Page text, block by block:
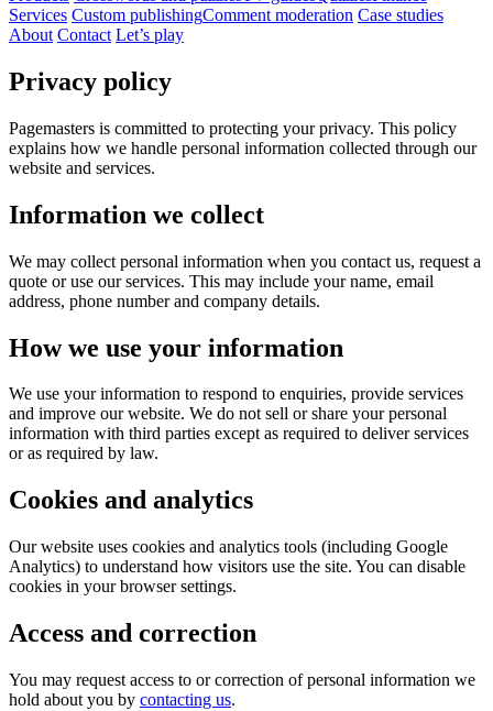
Services Custom publishingComment moderation Case studies
About Contact Let’s play
Privacy policy
Pagemasters is committed to protecting your privacy. This policy
explains how we handle personal information collected through our
website and services.
Information we collect
We may collect personal information when you contact us, request a
quote or use our services. This may include your name, email
address, phone number and company details.
How we use your information
We use your information to respond to enquiries, provide services
and improve our website. We do not sell or share your personal
information with third parties except as required to deliver services
or as required by law.
Cookies and analytics
Our website uses cookies and analytics tools (including Google
Analytics) to understand how visitors use the site. You can disable
cookies in your browser settings.
Access and correction
You may request access to or correction of personal information we
hold about you by contacting us.